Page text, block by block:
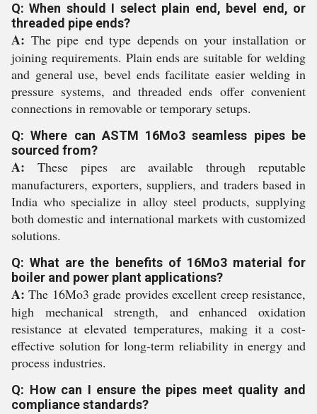
Q: When should I select plain end, bevel end, or
threaded pipe ends?
A: The pipe end type depends on your installation or
joining requirements. Plain ends are suitable for welding
and general use, bevel ends facilitate easier welding in
pressure systems, and threaded ends offer convenient
connections in removable or temporary setups.
Q: Where can ASTM 16Mo3 seamless pipes be
sourced from?
A: These pipes are available through reputable
manufacturers, exporters, suppliers, and traders based in
India who specialize in alloy steel products, supplying
both domestic and international markets with customized
solutions.
Q: What are the benefits of 16Mo3 material for
boiler and power plant applications?
A: The 16Mo3 grade provides excellent creep resistance,
high mechanical strength, and enhanced oxidation
resistance at elevated temperatures, making it a cost-
effective solution for long-term reliability in energy and
process industries.
Q: How can I ensure the pipes meet quality and
compliance standards?